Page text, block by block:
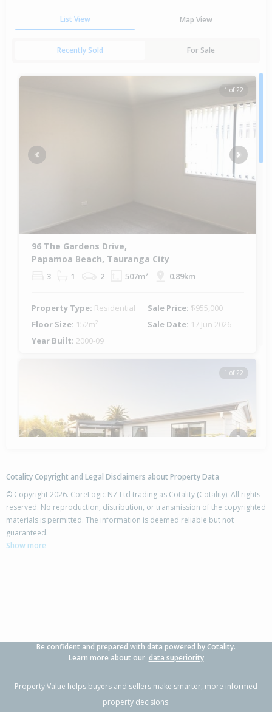
List View Map View
Recently Sold For Sale
1 of 22
Previous Next
96 The Gardens Drive,
Papamoa Beach, Tauranga City
3 1 2 507m² 0.89km
Property Type: Residential Sale Price: $955,000
Floor Size: 152m² Sale Date: 17 Jun 2026
Year Built: 2000-09
1 of 22
34A Topaz Drive,
Papamoa Beach, Tauranga City
Cotality Copyright and Legal Disclaimers about Property Data
© Copyright 2026. CoreLogic NZ Ltd trading as Cotality (Cotality). All rights
reserved. No reproduction, distribution, or transmission of the copyrighted
materials is permitted. The information is deemed reliable but not
guaranteed.
Show more
Be confident and prepared with data powered by Cotality.
Learn more about our data superiority
Property Value helps buyers and sellers make smarter, more informed
property decisions.